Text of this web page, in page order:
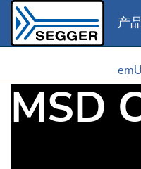
Skip
产
MSD